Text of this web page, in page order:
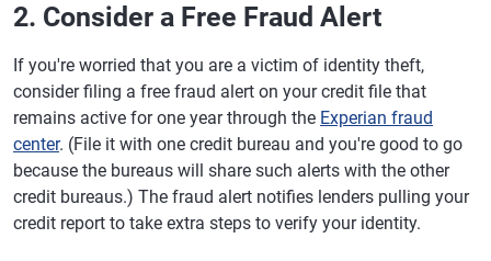
2. Consider a Free Fraud Alert
If you're worried that you are a victim of identity theft,
consider filing a free fraud alert on your credit file that
remains active for one year through the Experian fraud
center. (File it with one credit bureau and you're good to go
because the bureaus will share such alerts with the other
credit bureaus.) The fraud alert notifies lenders pulling your
credit report to take extra steps to verify your identity.